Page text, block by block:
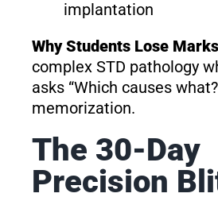
implantation
Why Students Lose
complex STD pathology
asks “Which causes
memorization.
The 30-Day
Precision